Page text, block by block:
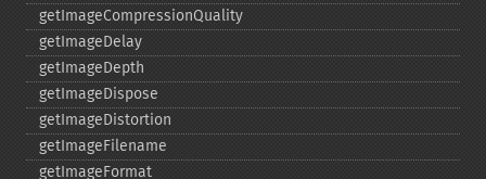
getImageCompressionQuality
getImageDelay
getImageDepth
getImageDispose
getImageDistortion
getImageFilename
getImageFormat